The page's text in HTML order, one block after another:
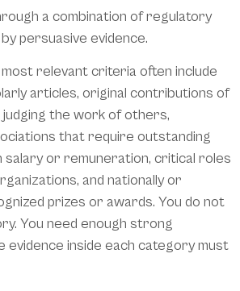
a combination of regulatory
persuasive evidence.
relevant criteria often include
articles, original contributions of
the work of others,
that require outstanding
salary or remuneration, critical roles
and nationally or
prizes or awards. You do not
You need enough strong
evidence inside each category must